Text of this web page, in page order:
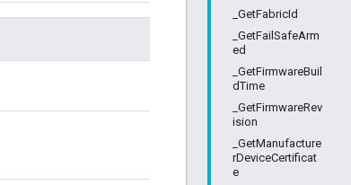
_GetFabricId
_GetFailSafeArm
ed
_GetFirmwareBuil
dTime
_GetFirmwareRev
ision
_GetManufacture
rDeviceCertificat
e